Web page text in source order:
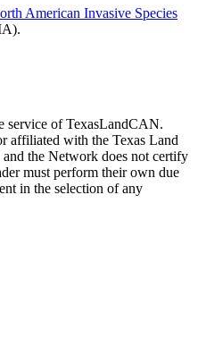
American Invasive Species
service of TexasLandCAN.
affiliated with the Texas Land
the Network does not certify
must perform their own due
in the selection of any